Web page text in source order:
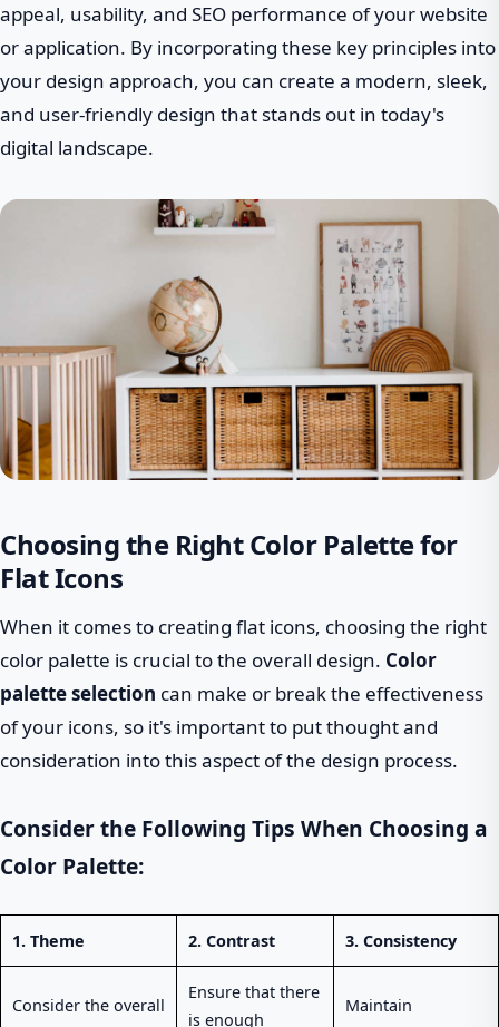
appeal, usability, and SEO performance of your website
or application. By incorporating these key principles into
your design approach, you can create a modern, sleek,
and user-friendly design that stands out in today's
digital landscape.
Choosing the Right Color Palette for
Flat Icons
When it comes to creating flat icons, choosing the right
color palette is crucial to the overall design. Color
palette selection can make or break the effectiveness
of your icons, so it's important to put thought and
consideration into this aspect of the design process.
Consider the Following Tips When Choosing a
Color Palette:
1. Theme 2. Contrast 3. Consistency
Consider the overall
Ensure that there
is enough
Maintain